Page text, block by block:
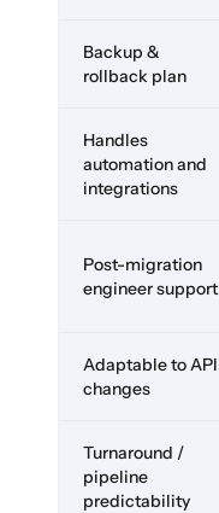
Backup &
rollback plan
Handles
automation and
integrations
Post-migration
engineer support
Adaptable to API
changes
Turnaround /
pipeline
predictability